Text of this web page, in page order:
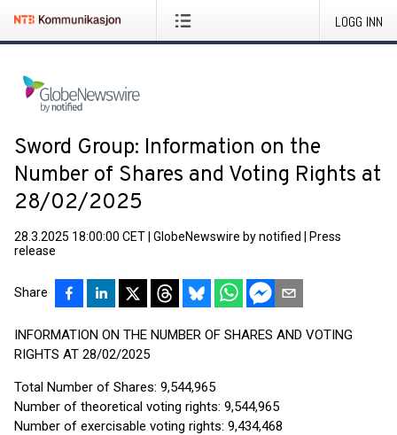
LOGG INN
Sword Group: Information on the
Number of Shares and Voting Rights at
28/02/2025
28.3.2025 18:00:00 CET GlobeNewswire by notified
Press
release
Share
INFORMATION ON THE NUMBER OF SHARES AND VOTING
RIGHTS AT 28/02/2025
Total Number of Shares: 9,544,965
Number of theoretical voting rights: 9,544,965
Number of exercisable voting rights: 9,434,468